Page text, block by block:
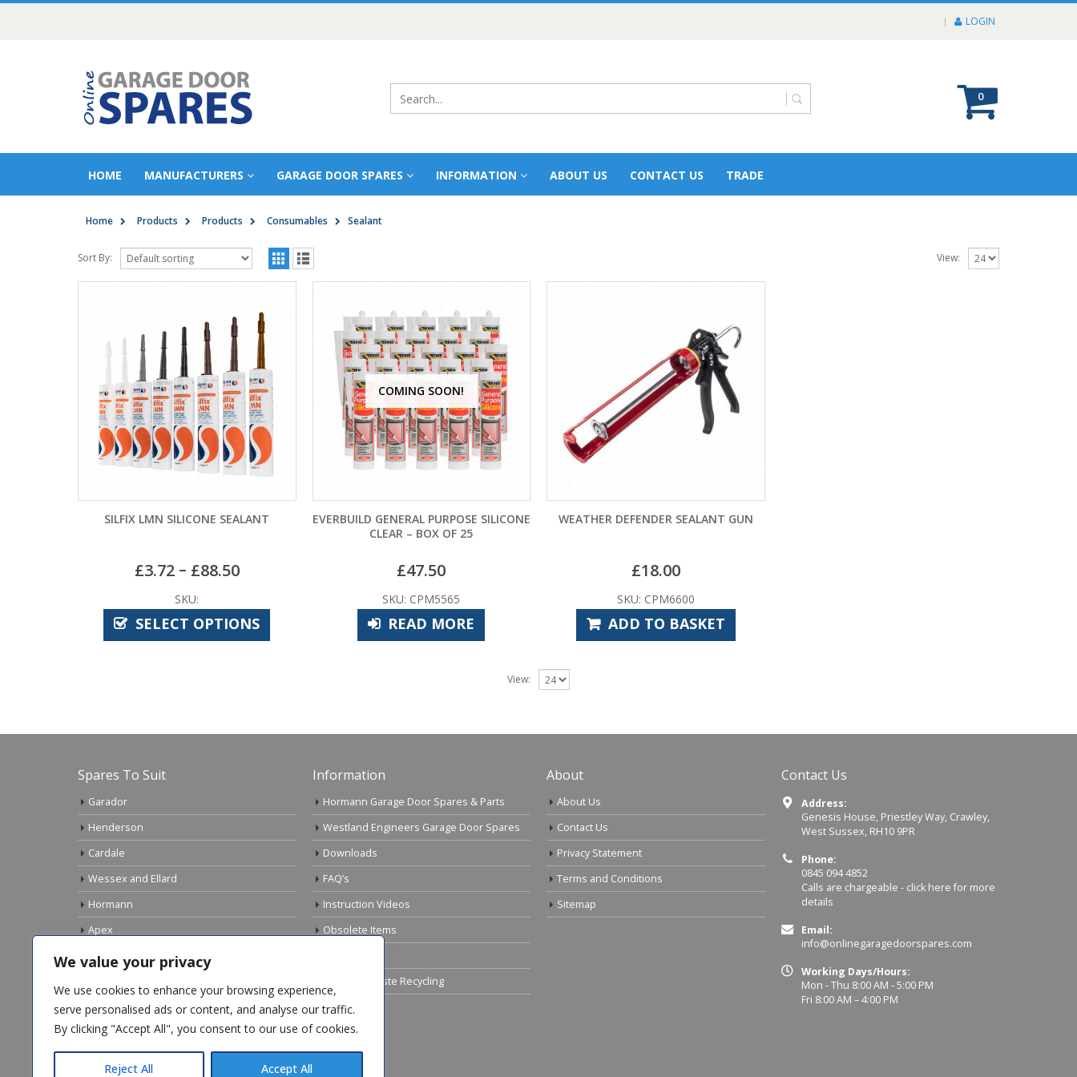
We value your privacy
We use cookies to enhance your browsing experience,
serve personalised ads or content, and analyse our traffic.
By clicking "Accept All", you consent to our use of cookies.
Reject All Accept All
LOGIN
0
HOME MANUFACTURERS GARAGE DOOR SPARES INFORMATION ABOUT US CONTACT US TRADE
Home Products Products Consumables Sealant
Sort By: View:
SILFIX LMN SILICONE SEALANT
£3.72 – £88.50
SKU:
SELECT OPTIONS
COMING SOON!
EVERBUILD GENERAL PURPOSE SILICONE
CLEAR – BOX OF 25
£47.50
SKU: CPM5565
READ MORE
WEATHER DEFENDER SEALANT GUN
£18.00
SKU: CPM6600
ADD TO BASKET
View:
Spares To Suit
Garador
Henderson
Cardale
Wessex and Ellard
Hormann
Apex
Birtley
Marley
Top Sellers
Information
Hormann Garage Door Spares & Parts
Westland Engineers Garage Door Spares
Downloads
FAQ’s
Instruction Videos
Obsolete Items
Electrical Waste Recycling
About
About Us
Contact Us
Privacy Statement
Terms and Conditions
Sitemap
Contact Us
Address:
Genesis House, Priestley Way, Crawley,
West Sussex, RH10 9PR
Phone:
0845 094 4852
Calls are chargeable - click here for more
details
Email:
info@onlinegaragedoorspares.com
Working Days/Hours:
Mon - Thu 8:00 AM - 5:00 PM
Fri 8:00 AM – 4:00 PM